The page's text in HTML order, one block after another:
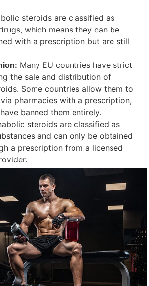
steroids are classified as
which means they can be
with a prescription but are still
Many EU countries have strict
the sale and distribution of
Some countries allow them to
pharmacies with a prescription,
banned them entirely.
steroids are classified as
and can only be obtained
a prescription from a licensed